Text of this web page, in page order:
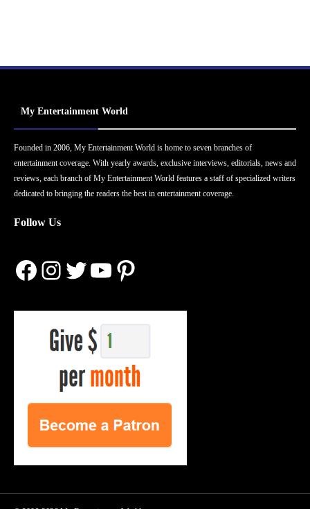
My Entertainment World
Founded in 2006, My Entertainment World is home to seven branches of
entertainment coverage. With yearly awards, exclusive interviews, editorials, news and
reviews, each branch of My Entertainment World features a staff of specialized writers
dedicated to bringing the readers the best in entertainment coverage.
Follow Us
Facebook
Instagram
Twitter
YouTube
Pinterest